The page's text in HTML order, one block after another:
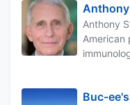
Anthony
American
Buc-ee's